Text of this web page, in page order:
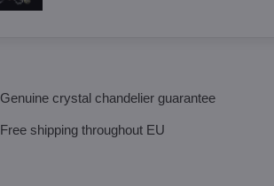
Genuine crystal chandelier guarantee
Free shipping throughout EU